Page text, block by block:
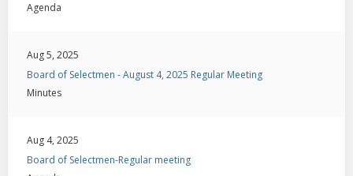
Agenda
Aug 5, 2025
Board of Selectmen - August 4, 2025 Regular Meeting
Minutes
Aug 4, 2025
Board of Selectmen-Regular meeting